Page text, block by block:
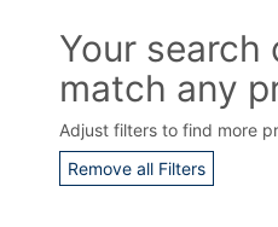
Your search
match any
Adjust filters to find more
Remove all Filters